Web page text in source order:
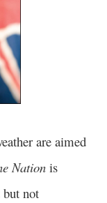
are aimed
Nation is
but not